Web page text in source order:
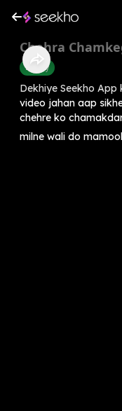
Chehra
Beauty
Dekhiye Seekho App
video jahan aap
chehre ko
milne wali do